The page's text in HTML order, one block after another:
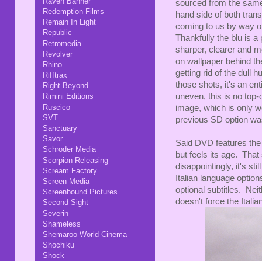
sourced from the
hand side of both
coming to us by way
Thankfully the blu is a
sharper, clearer and
on wallpaper behind
getting rid of the dull
those shots, it's an
uneven, this is no
image, which is only
previous SD option
Said DVD features
but feels its age. That
disappointingly, it's
Italian language
optional subtitles.
doesn't force the
Redemption Films
Remain In Light
Republic
Retromedia
Revolver
Rhino
Rifftrax
Right Beyond
Rimini Editions
Ruscico
SVT
Sanctuary
Savor
Schroder Media
Scorpion Releasing
Scream Factory
Screen Media
Screenbound Pictures
Second Sight
Severin
Shameless
Shemaroo World Cinema
Shochiku
Shock